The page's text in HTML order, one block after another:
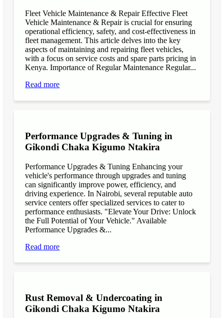
Fleet Vehicle Maintenance & Repair Effective Fleet
Vehicle Maintenance & Repair is crucial for ensuring
operational efficiency, safety, and cost-effectiveness in
fleet management. This article delves into the key
aspects of maintaining and repairing fleet vehicles,
with a focus on service costs and spare parts pricing in
Kenya. Importance of Regular Maintenance Regular...
Read more
Performance Upgrades & Tuning in
Gikondi Chaka Kigumo Ntakira
Performance Upgrades & Tuning Enhancing your
vehicle's performance through upgrades and tuning
can significantly improve power, efficiency, and
driving experience. In Nairobi, several reputable auto
service centers offer specialized services to cater to
performance enthusiasts. "Elevate Your Drive: Unlock
the Full Potential of Your Vehicle." Available
Performance Upgrades &...
Read more
Rust Removal & Undercoating in
Gikondi Chaka Kigumo Ntakira